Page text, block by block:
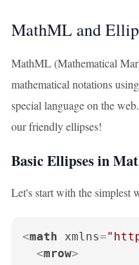
MathML and
MathML (Mathematical
mathematical notations
special language on the
our friendly ellipses!
Basic Ellipses in
Let's start with the simplest
<math xmlns=
<mrow>